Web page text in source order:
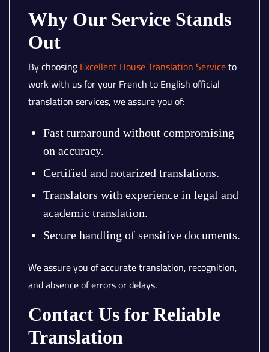
Why Our Service Stands
Out
By choosingExcellent House Translation Serviceto
work with us for your French to English official
translation services, we assure you of:
Fast turnaround without compromising
on accuracy.
Certified and notarized translations.
Translators with experience in legal and
academic translation.
Secure handling of sensitive documents.
We assure you of accurate translation, recognition,
and absence of errors or delays.
Contact Us for Reliable
Translation